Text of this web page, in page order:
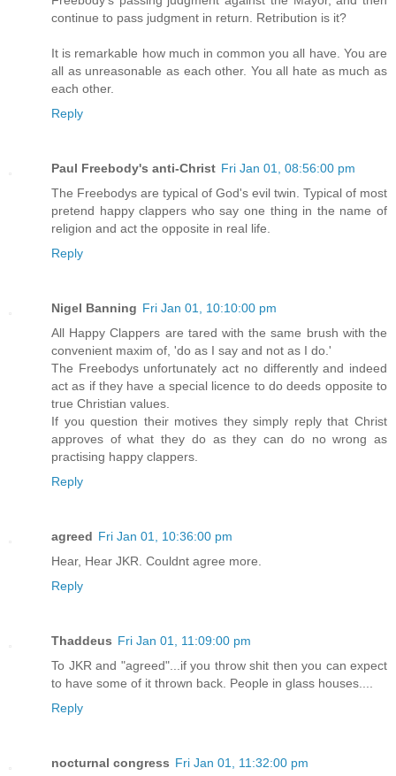
continue to pass judgment in return. Retribution is it?
It is remarkable how much in common you all have. You are
all as unreasonable as each other. You all hate as much as
each other.
Reply
Paul Freebody's anti-Christ Fri Jan 01, 08:56:00 pm
The Freebodys are typical of God's evil twin. Typical of most
pretend happy clappers who say one thing in the name of
religion and act the opposite in real life.
Reply
Nigel Banning Fri Jan 01, 10:10:00 pm
All Happy Clappers are tared with the same brush with the
convenient maxim of, 'do as I say and not as I do.'
The Freebodys unfortunately act no differently and indeed
act as if they have a special licence to do deeds opposite to
true Christian values.
If you question their motives they simply reply that Christ
approves of what they do as they can do no wrong as
practising happy clappers.
Reply
agreed Fri Jan 01, 10:36:00 pm
Hear, Hear JKR. Couldnt agree more.
Reply
Thaddeus Fri Jan 01, 11:09:00 pm
To JKR and "agreed"...if you throw shit then you can expect
to have some of it thrown back. People in glass houses....
Reply
nocturnal congress Fri Jan 01, 11:32:00 pm